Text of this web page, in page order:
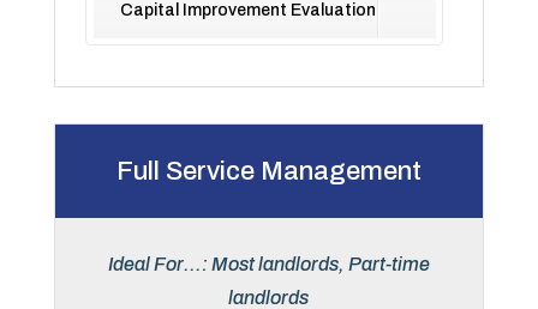
Capital Improvement Evaluation
Full Service Management
Ideal For...: Most landlords, Part-time
landlords